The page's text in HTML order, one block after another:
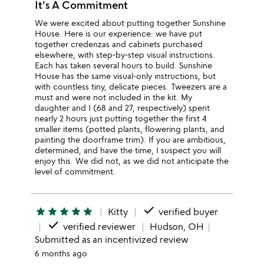
It's A Commitment
We were excited about putting together Sunshine
House. Here is our experience: we have put
together credenzas and cabinets purchased
elsewhere, with step-by-step visual instructions.
Each has taken several hours to build. Sunshine
House has the same visual-only instructions, but
with countless tiny, delicate pieces. Tweezers are a
must and were not included in the kit. My
daughter and I (68 and 27, respectively) spent
nearly 2 hours just putting together the first 4
smaller items (potted plants, flowering plants, and
painting the doorframe trim). If you are ambitious,
determined, and have the time, I suspect you will
enjoy this. We did not, as we did not anticipate the
level of commitment.
star star star star star Kitty done verified buyer
done verified reviewer
Hudson, OH
Submitted as an incentivized review
6 months ago